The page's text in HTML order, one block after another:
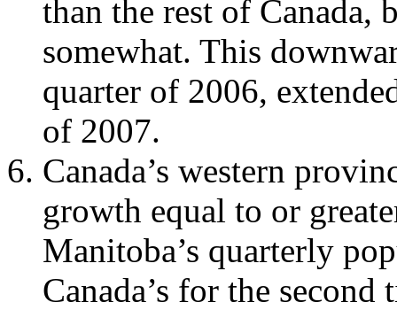
than the rest of Canada,
somewhat. This
quarter of 2006,
of 2007.
Canada’s western
growth equal to or
Manitoba’s quarterly
Canada’s for the second